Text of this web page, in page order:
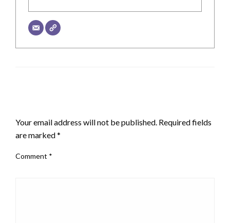
Your email address will not be published. Required fields
are marked*
Comment *